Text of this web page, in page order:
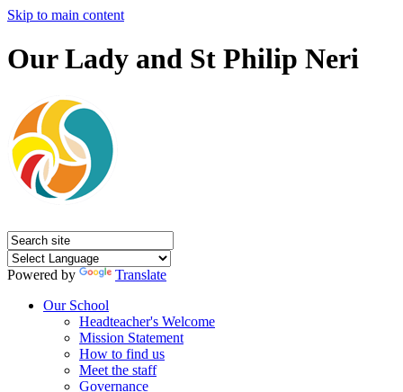
Skip to main content
Our Lady and St Philip Neri
Powered by
Translate
Our School
Headteacher's Welcome
Mission Statement
How to find us
Meet the staff
Governance